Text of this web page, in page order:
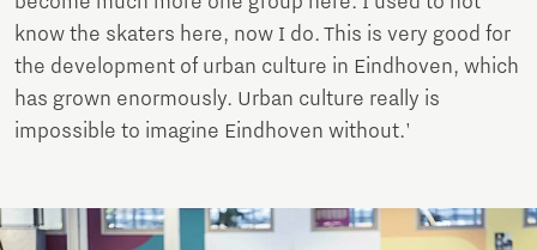
know the skaters here, now I do. This is very good for
the development of urban culture in Eindhoven, which
has grown enormously. Urban culture really is
impossible to imagine Eindhoven without.'